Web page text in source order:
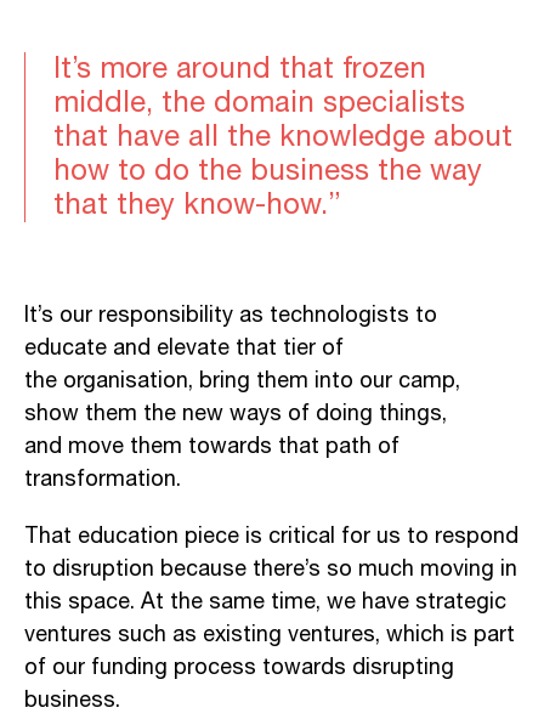
It’s more around that frozen
middle, the domain specialists
that have all the knowledge about
how to do the business the way
that they know-how.”
It’s our responsibility as technologists to
educate and elevate that tier of
the organisation, bring them into our camp,
show them the new ways of doing things,
and move them towards that path of
transformation.
That education piece is critical for us to respond
to disruption because there’s so much moving in
this space. At the same time, we have strategic
ventures such as existing ventures, which is part
of our funding process towards disrupting
business.